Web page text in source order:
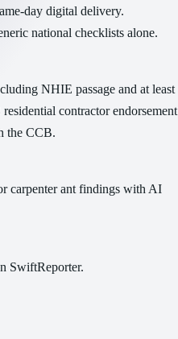
day digital delivery.
national checklists alone.
NHIE passage and at least
contractor endorsement
the CCB.
carpenter ant findings with AI
SwiftReporter.